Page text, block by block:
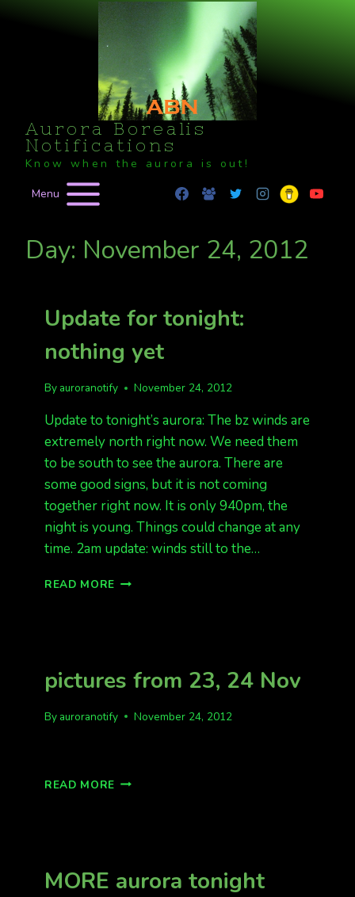
Aurora Borealis
Notifications
Know when the aurora is out!
Menu
Day: November 24, 2012
Update for tonight:
nothing yet
By auroranotify November 24, 2012
Update to tonight’s aurora: The bz winds are
extremely north right now. We need them
to be south to see the aurora. There are
some good signs, but it is not coming
together right now. It is only 940pm, the
night is young. Things could change at any
time. 2am update: winds still to the…
READ MORE UPDATE
pictures from 23, 24 Nov
By auroranotify November 24, 2012
READ MORE PICTURES
MORE aurora tonight